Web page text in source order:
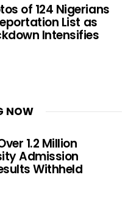
of 124 Nigerians
List as
Intensifies
NOW
1.2 Million
Admission
Withheld